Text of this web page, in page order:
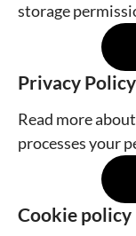
storage
Privacy Policy
Read more
processes your
Cookie policy